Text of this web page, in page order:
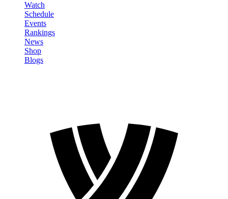
Watch
Schedule
Events
Rankings
News
Shop
Blogs